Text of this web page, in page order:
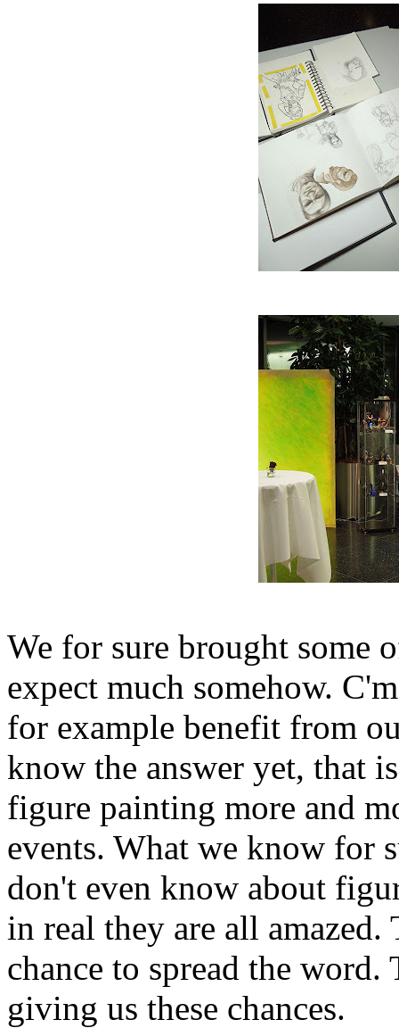
We for sure brought some
expect much somehow.
for example benefit from
know the answer yet, that
figure painting more and
events. What we know for
don't even know about
in real they are all
chance to spread the
giving us these chances.